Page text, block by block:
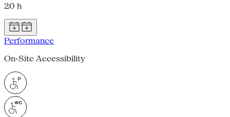
20 h
Performance
On-Site Accessibility